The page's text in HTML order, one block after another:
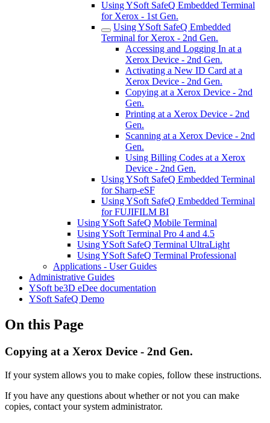
Using YSoft SafeQ Embedded Terminal
for Xerox - 1st Gen.
Using YSoft SafeQ Embedded
Terminal for Xerox - 2nd Gen.
Accessing and Logging In at a
Xerox Device - 2nd Gen.
Activating a New ID Card at a
Xerox Device - 2nd Gen.
Copying at a Xerox Device - 2nd
Gen.
Printing at a Xerox Device - 2nd
Gen.
Scanning at a Xerox Device - 2nd
Gen.
Using Billing Codes at a Xerox
Device - 2nd Gen.
Using YSoft SafeQ Embedded Terminal
for Sharp-eSF
Using YSoft SafeQ Embedded Terminal
for FUJIFILM BI
Using YSoft SafeQ Mobile Terminal
Using YSoft Terminal Pro 4 and 4.5
Using YSoft SafeQ Terminal UltraLight
Using YSoft SafeQ Terminal Professional
Applications - User Guides
Administrative Guides
YSoft be3D eDee documentation
YSoft SafeQ Demo
On this Page
Copying at a Xerox Device - 2nd Gen.
If your system allows you to make copies, follow these instructions.
If you have any questions about whether or not you can make
copies, contact your system administrator.